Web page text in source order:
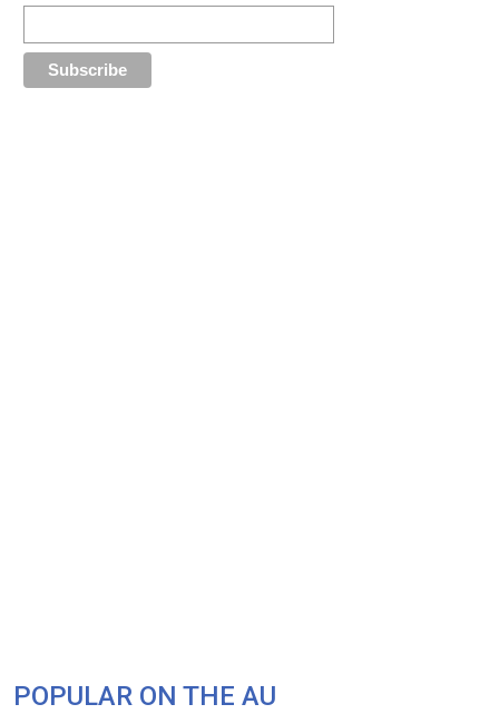
POPULAR ON THE AU